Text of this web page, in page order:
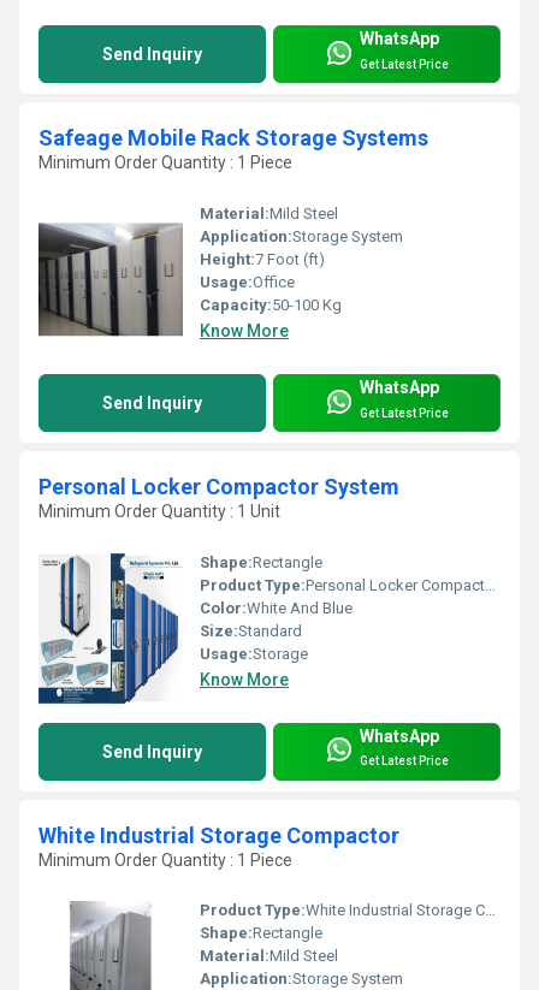
Send Inquiry
WhatsApp
Get Latest Price
Safeage Mobile Rack Storage Systems
Minimum Order Quantity : 1 Piece
Material:Mild Steel
Application:Storage System
Height:7 Foot (ft)
Usage:Office
Capacity:50-100 Kg
Know More
Send Inquiry
WhatsApp
Get Latest Price
Personal Locker Compactor System
Minimum Order Quantity : 1 Unit
Shape:Rectangle
Product Type:Personal Locker Compactor System
Color:White And Blue
Size:Standard
Usage:Storage
Know More
Send Inquiry
WhatsApp
Get Latest Price
White Industrial Storage Compactor
Minimum Order Quantity : 1 Piece
Product Type:White Industrial Storage Compactor
Shape:Rectangle
Material:Mild Steel
Application:Storage System